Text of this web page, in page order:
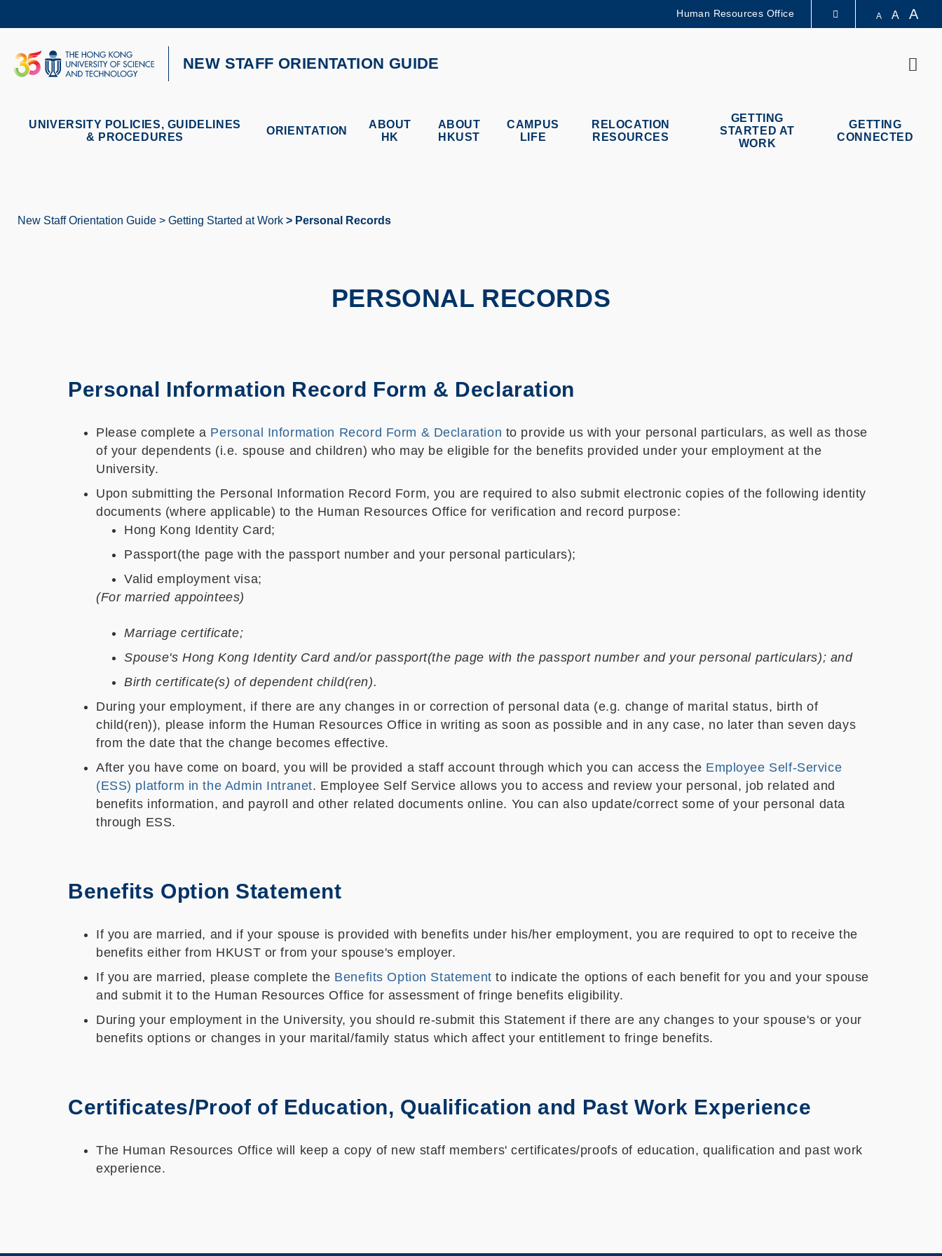
content
MORE ABOUT HKUST
UNIVERSITY NEWS ACADEMIC DEPARTMENTS A-Z
Human Resources Office A A A
NEW STAFF ORIENTATION GUIDE
UNIVERSITY POLICIES, GUIDELINES
& PROCEDURES
ORIENTATION
ABOUT
HK
ABOUT
HKUST
CAMPUS
LIFE
RELOCATION
RESOURCES
GETTING
STARTED AT
WORK
GETTING
CONNECTED
New Staff Orientation Guide Getting Started at Work Personal Records
PERSONAL RECORDS
Personal Information Record Form & Declaration
Please complete a Personal Information Record Form & Declaration to provide us with your personal particulars, as well as those
of your dependents (i.e. spouse and children) who may be eligible for the benefits provided under your employment at the
University.
Upon submitting the Personal Information Record Form, you are required to also submit electronic copies of the following identity
documents (where applicable) to the Human Resources Office for verification and record purpose:
Hong Kong Identity Card;
Passport(the page with the passport number and your personal particulars);
Valid employment visa;
(For married appointees)
Marriage certificate;
Spouse's Hong Kong Identity Card and/or passport(the page with the passport number and your personal particulars); and
Birth certificate(s) of dependent child(ren).
During your employment, if there are any changes in or correction of personal data (e.g. change of marital status, birth of
child(ren)), please inform the Human Resources Office in writing as soon as possible and in any case, no later than seven days
from the date that the change becomes effective.
After you have come on board, you will be provided a staff account through which you can access the Employee Self-Service
(ESS) platform in the Admin Intranet. Employee Self Service allows you to access and review your personal, job related and
benefits information, and payroll and other related documents online. You can also update/correct some of your personal data
through ESS.
Benefits Option Statement
If you are married, and if your spouse is provided with benefits under his/her employment, you are required to opt to receive the
benefits either from HKUST or from your spouse's employer.
If you are married, please complete the Benefits Option Statement to indicate the options of each benefit for you and your spouse
and submit it to the Human Resources Office for assessment of fringe benefits eligibility.
During your employment in the University, you should re-submit this Statement if there are any changes to your spouse's or your
benefits options or changes in your marital/family status which affect your entitlement to fringe benefits.
Certificates/Proof of Education, Qualification and Past Work Experience
The Human Resources Office will keep a copy of new staff members' certificates/proofs of education, qualification and past work
experience.